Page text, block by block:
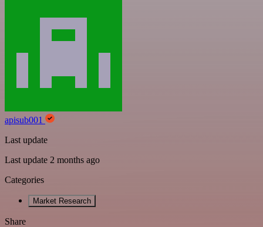
apisub001
Last update
Last update 2 months ago
Categories
Market Research
Share